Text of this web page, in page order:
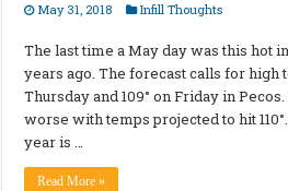
May 31, 2018 Infill Thoughts
The last time a May day was this hot
years ago. The forecast calls for high
Thursday and 109° on Friday in
worse with temps projected to hit
year is …
Read More »